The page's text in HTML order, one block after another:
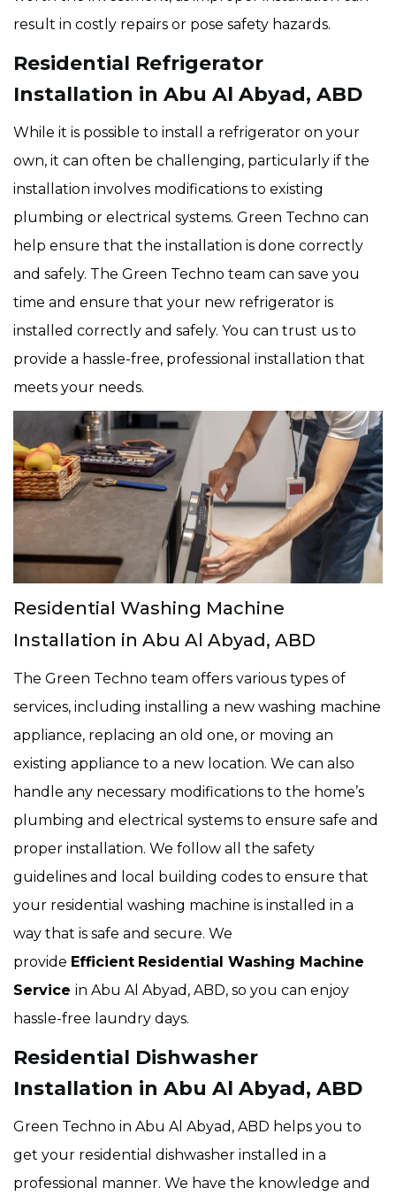
result in costly repairs or pose safety hazards.
Residential Refrigerator
Installation in Abu Al Abyad, ABD
While it is possible to install a refrigerator on your
own, it can often be challenging, particularly if the
installation involves modifications to existing
plumbing or electrical systems. Green Techno can
help ensure that the installation is done correctly
and safely. The Green Techno team can save you
time and ensure that your new refrigerator is
installed correctly and safely. You can trust us to
provide a hassle-free, professional installation that
meets your needs.
Residential Washing Machine
Installation in Abu Al Abyad, ABD
The Green Techno team offers various types of
services, including installing a new washing machine
appliance, replacing an old one, or moving an
existing appliance to a new location. We can also
handle any necessary modifications to the home’s
plumbing and electrical systems to ensure safe and
proper installation. We follow all the safety
guidelines and local building codes to ensure that
your residential washing machine is installed in a
way that is safe and secure. We
provide Efficient Residential Washing Machine
Service in Abu Al Abyad, ABD, so you can enjoy
hassle-free laundry days.
Residential Dishwasher
Installation in Abu Al Abyad, ABD
Green Techno in Abu Al Abyad, ABD helps you to
get your residential dishwasher installed in a
professional manner. We have the knowledge and